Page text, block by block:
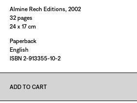
Almine Rech Editions, 2002
32 pages
24 x 17 cm
Paperback
English
ISBN 2-913355-10-2
ADD TO CART